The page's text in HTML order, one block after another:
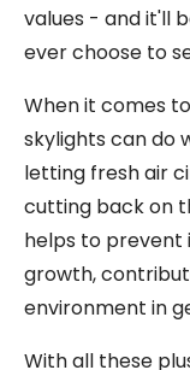
values - and it'll
ever choose to
When it comes
skylights can do
letting fresh air
cutting back on
helps to prevent
growth,
environment in
With all these